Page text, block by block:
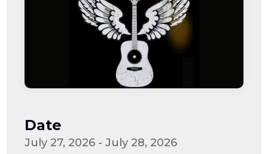
Date
July 27, 2026 - July 28, 2026